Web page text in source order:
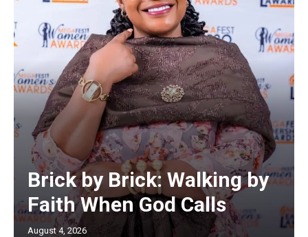
Brick by Brick: Walking by
Faith When God Calls
August 4, 2026